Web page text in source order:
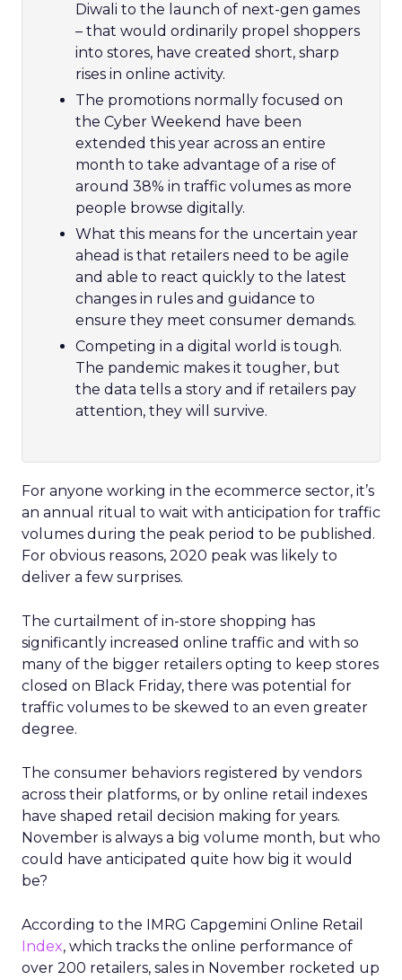
Diwali to the launch of next-gen games
– that would ordinarily propel shoppers
into stores, have created short, sharp
rises in online activity.
The promotions normally focused on
the Cyber Weekend have been
extended this year across an entire
month to take advantage of a rise of
around 38% in traffic volumes as more
people browse digitally.
What this means for the uncertain year
ahead is that retailers need to be agile
and able to react quickly to the latest
changes in rules and guidance to
ensure they meet consumer demands.
Competing in a digital world is tough.
The pandemic makes it tougher, but
the data tells a story and if retailers pay
attention, they will survive.
For anyone working in the ecommerce sector, it’s
an annual ritual to wait with anticipation for traffic
volumes during the peak period to be published.
For obvious reasons, 2020 peak was likely to
deliver a few surprises.
The curtailment of in-store shopping has
significantly increased online traffic and with so
many of the bigger retailers opting to keep stores
closed on Black Friday, there was potential for
traffic volumes to be skewed to an even greater
degree.
The consumer behaviors registered by vendors
across their platforms, or by online retail indexes
have shaped retail decision making for years.
November is always a big volume month, but who
could have anticipated quite how big it would
be?
According to the IMRG Capgemini Online Retail
Index, which tracks the online performance of
over 200 retailers, sales in November rocketed up